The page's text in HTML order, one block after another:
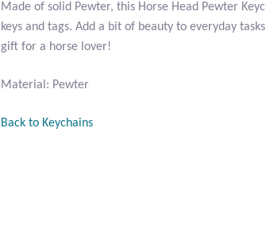
Made of solid Pewter, this Horse Head Pewter
keys and tags. Add a bit of beauty to everyday
gift for a horse lover!
Material: Pewter
Back to Keychains